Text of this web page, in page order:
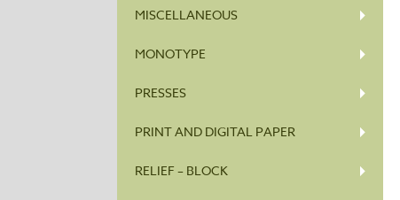
MISCELLANEOUS
MONOTYPE
PRESSES
PRINT AND DIGITAL PAPER
RELIEF – BLOCK